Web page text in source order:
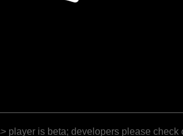
player is beta; developers please check